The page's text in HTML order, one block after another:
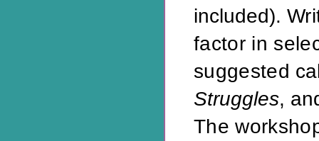
included).
factor in
suggested
Struggles,
The